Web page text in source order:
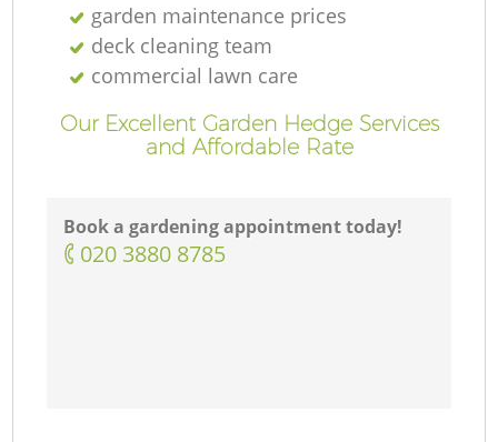
garden maintenance prices
deck cleaning team
commercial lawn care
Our Excellent Garden Hedge Services
and Affordable Rate
Book a gardening appointment today!
‎020 3880 8785